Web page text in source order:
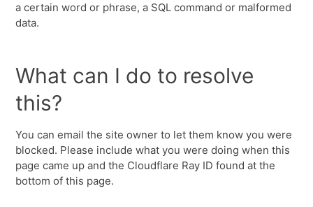
a certain word or phrase, a SQL command or malformed
data.
What can I do to resolve
this?
You can email the site owner to let them know you were
blocked. Please include what you were doing when this
page came up and the Cloudflare Ray ID found at the
bottom of this page.